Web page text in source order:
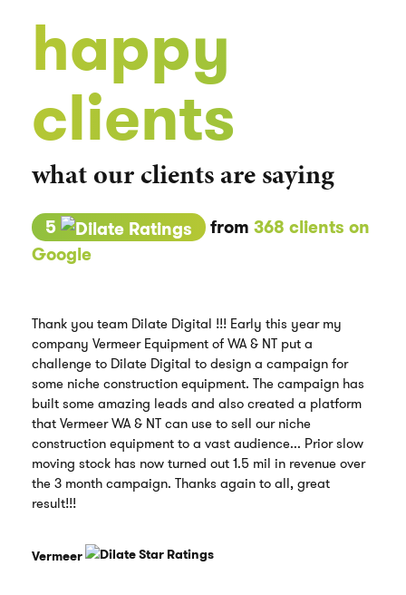
happy
clients
what our clients are saying
5 from 368 clients on
Google
Thank you team Dilate Digital !!! Early this year my
company Vermeer Equipment of WA & NT put a
challenge to Dilate Digital to design a campaign for
some niche construction equipment. The campaign has
built some amazing leads and also created a platform
that Vermeer WA & NT can use to sell our niche
construction equipment to a vast audience... Prior slow
moving stock has now turned out 1.5 mil in revenue over
the 3 month campaign. Thanks again to all, great
result!!!
Vermeer